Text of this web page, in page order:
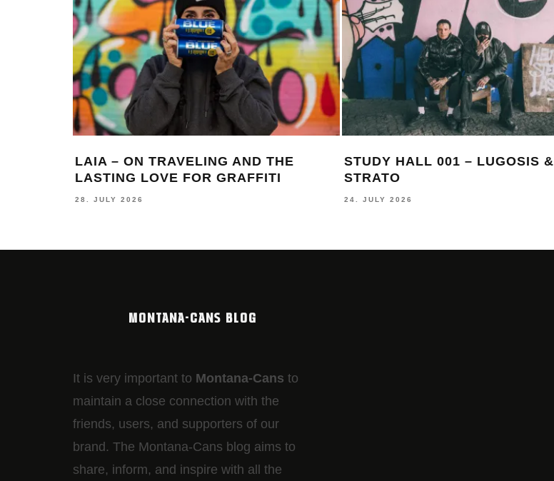
LAIA – ON TRAVELING AND THE
LASTING LOVE FOR GRAFFITI
28. JULY 2026
STUDY HALL 001 – LUGOSIS &
STRATO
24. JULY 2026
MONTANA-CANS BLOG
It is very important to Montana-Cans to
maintain a close connection with the
friends, users, and supporters of our
brand. The Montana-Cans blog aims to
share, inform, and inspire with all the